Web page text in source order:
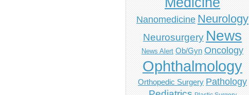
Nanomedicine Neurology
Neurosurgery News
News Alert Ob/Gyn Oncology
Ophthalmology
Orthopedic Surgery Pathology